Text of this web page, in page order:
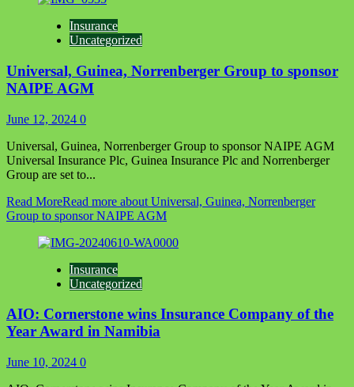
Insurance
Uncategorized
Universal, Guinea, Norrenberger Group to sponsor
NAIPE AGM
June 12, 2024 0
Universal, Guinea, Norrenberger Group to sponsor NAIPE AGM
Universal Insurance Plc, Guinea Insurance Plc and Norrenberger
Group are set to...
Read MoreRead more about Universal, Guinea, Norrenberger
Group to sponsor NAIPE AGM
Insurance
Uncategorized
AIO: Cornerstone wins Insurance Company of the
Year Award in Namibia
June 10, 2024 0